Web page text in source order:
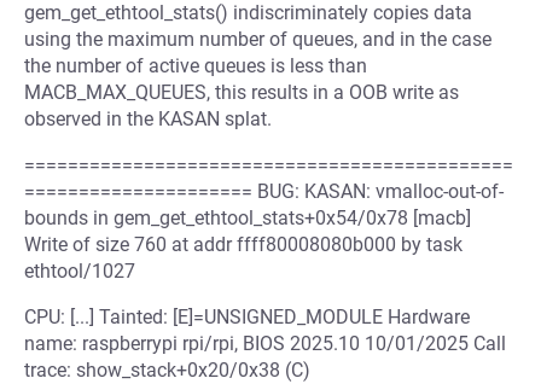
gem_get_ethtool_stats() indiscriminately copies data
using the maximum number of queues, and in the case
the number of active queues is less than
MACB_MAX_QUEUES, this results in a OOB write as
observed in the KASAN splat.
=============================================
===================== BUG: KASAN: vmalloc-out-of-
bounds in gem_get_ethtool_stats+0x54/0x78 [macb]
Write of size 760 at addr ffff80008080b000 by task
ethtool/1027
CPU: [...] Tainted: [E]=UNSIGNED_MODULE Hardware
name: raspberrypi rpi/rpi, BIOS 2025.10 10/01/2025 Call
trace: show_stack+0x20/0x38 (C)